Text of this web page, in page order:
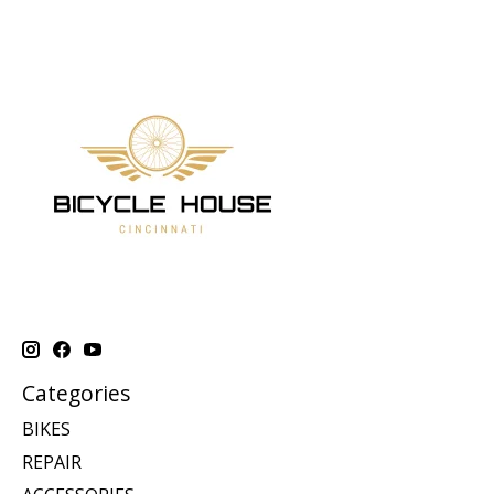
Categories
BIKES
REPAIR